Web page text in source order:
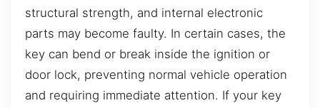
structural strength, and internal electronic
parts may become faulty. In certain cases, the
key can bend or break inside the ignition or
door lock, preventing normal vehicle operation
and requiring immediate attention. If your key